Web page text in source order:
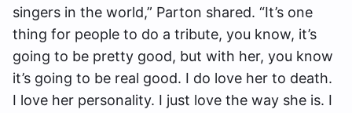
singers in the world,” Parton shared. “It’s one
thing for people to do a tribute, you know, it’s
going to be pretty good, but with her, you know
it’s going to be real good. I do love her to death.
I love her personality. I just love the way she is. I